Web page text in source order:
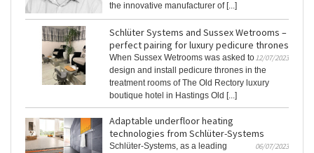
the innovative manufacturer of [...]
Schlüter Systems and Sussex Wetrooms –
perfect pairing for luxury pedicure thrones
12/07/2023
When Sussex Wetrooms was asked to
design and install pedicure thrones in the
treatment rooms of The Old Rectory luxury
boutique hotel in Hastings Old [...]
Adaptable underfloor heating
technologies from Schlüter-Systems
06/07/2023
Schlüter-Systems, as a leading